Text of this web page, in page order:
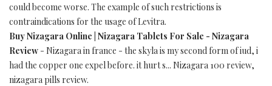
could become worse. The example of such restrictions is
contraindications for the usage of Levitra.
Buy Nizagara Online | Nizagara Tablets For Sale - Nizagara
Review - Nizagara in france - the skyla is my second form of iud, i
had the copper one expel before. it hurt s... Nizagara 100 review,
nizagara pills review.